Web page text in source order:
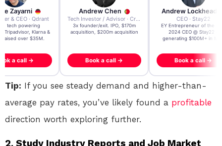
Zayarni
& CEO · Qdrant
AI tech powering
Tripadvisor, Klarna &
raised over $35M.
a call →
Andrew Chen
Tech Investor / Advisor · Crying Box Labs
3x founder/exit. IPO, $170m
acquisition, $200m acquisition
Book a call →
Andrew Lockhead
CEO · Stay22
EY Entrepreneur of the
2024 CEO @ Stay22 –
generating $100M+ in
Book a call →
Tip: If you see steady demand and higher-than-
average pay rates, you’ve likely found a profitable
direction worth exploring further.
2. Study Industry Reports and Job Market